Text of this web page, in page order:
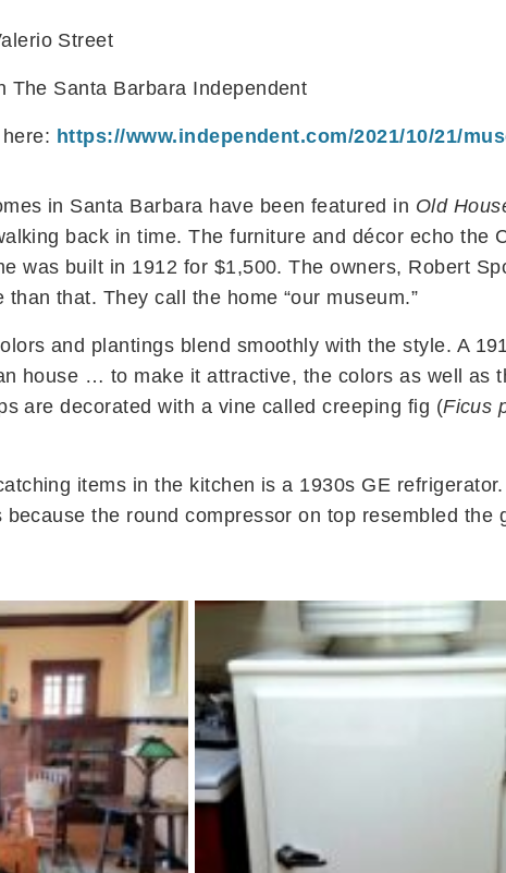
Street
The Santa Barbara Independent
https://www.independent.com/2021/10/21/
in Santa Barbara have been featured in Old
back in time. The furniture and décor echo the
was built in 1912 for $1,500. The owners, Robert
that. They call the home “our museum.”
and plantings blend smoothly with the style. A
house … to make it attractive, the colors as well as
are decorated with a vine called creeping fig (Ficus
items in the kitchen is a 1930s GE
because the round compressor on top resembled